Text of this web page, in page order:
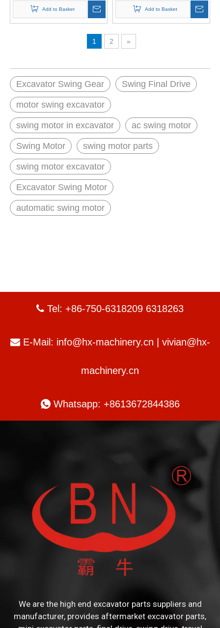
Add to Basket Add to Basket
1 2 »
Excavator Swing Gear Swing Final Drive
motor swing excavator
swing motor in excavator ac swing motor
Swing Motor swing motor parts
swing motor excavator
Excavator Swing Motor
automatic swing motor
 Tel: +86-750-6318209 6318263
E-Mail: info@hx-machinery.cn vivian@hx-
machinery.cn
Whatsapp: +8613672844386
We are the high end excavator parts suppliers and
manufacturer, provides aftermarket excavator parts,